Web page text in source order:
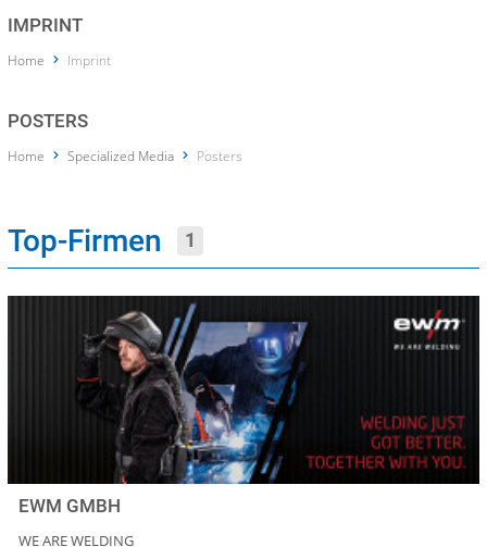
IMPRINT
Home Imprint
POSTERS
Home Specialized Media Posters
Top-Firmen 1
EWM GMBH
WE ARE WELDING